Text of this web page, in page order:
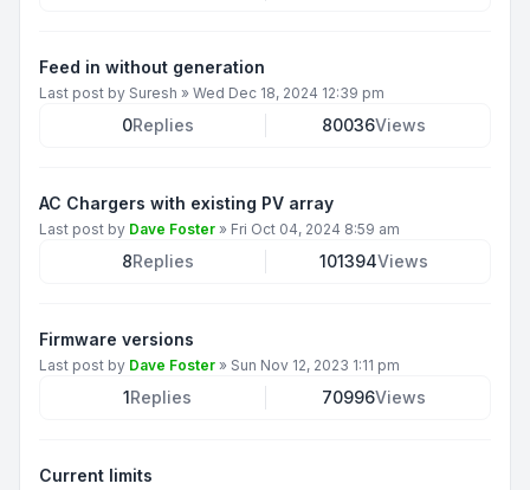
Feed in without generation
Last post by Suresh » Wed Dec 18, 2024 12:39 pm
0Replies 80036Views
AC Chargers with existing PV array
Last post by Dave Foster » Fri Oct 04, 2024 8:59 am
8Replies 101394Views
Firmware versions
Last post by Dave Foster » Sun Nov 12, 2023 1:11 pm
1Replies 70996Views
Current limits